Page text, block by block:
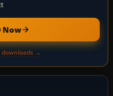
Now
downloads →